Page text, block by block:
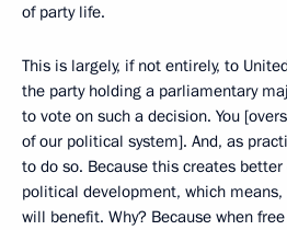
of party life.
This is largely, if not entirely, to
the party holding a parliamentary
to vote on such a decision. You
of our political system]. And, as
to do so. Because this creates
political development, which
will benefit. Why? Because when